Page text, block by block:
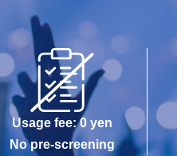
Usage fee: 0 yen
No pre-screening